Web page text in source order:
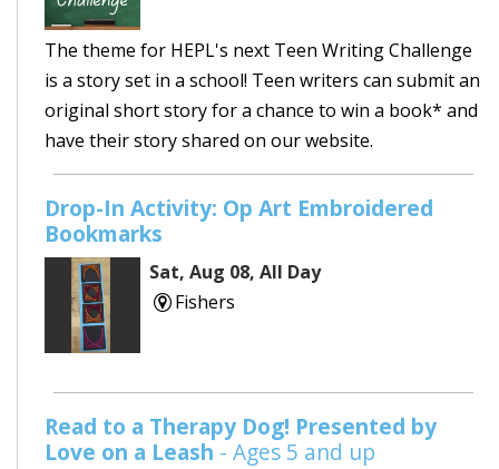
The theme for HEPL's next Teen Writing Challenge
is a story set in a school! Teen writers can submit an
original short story for a chance to win a book* and
have their story shared on our website.
Drop-In Activity: Op Art Embroidered
Bookmarks
Sat, Aug 08, All Day
Fishers
Read to a Therapy Dog! Presented by
Love on a Leash - Ages 5 and up